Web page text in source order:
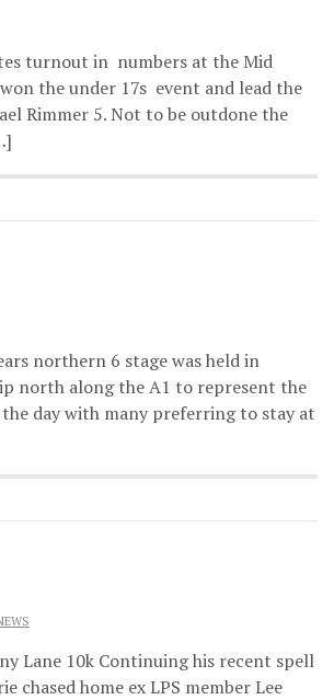
turnout in numbers at the Mid
the under 17s event and lead the
Rimmer 5. Not to be outdone the
northern 6 stage was held in
north along the A1 to represent the
day with many preferring to stay at
Lane 10k Continuing his recent spell
chased home ex LPS member Lee